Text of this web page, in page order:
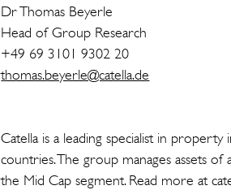
Dr Thomas Beyerle
Head of Group Research
+49 69 3101 9302 20
thomas.beyerle@catella.de
Catella is a leading specialist in
countries. The group manages assets
the Mid Cap segment. Read more at